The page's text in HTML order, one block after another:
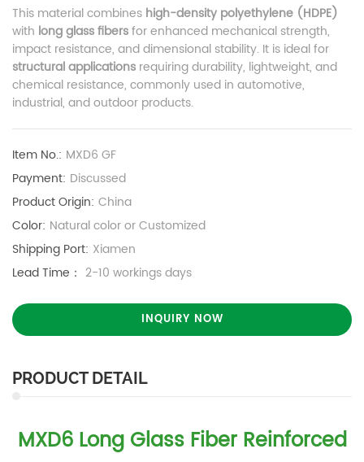
This material combines high-density polyethylene (HDPE)
with long glass fibersfor enhanced mechanical strength,
impact resistance, and dimensional stability. It is ideal for
structural applications requiring durability, lightweight, and
chemical resistance, commonly used in automotive,
industrial, and outdoor products.
Item No.: MXD6 GF
Payment: Discussed
Product Origin: China
Color: Natural color or Customized
Shipping Port: Xiamen
Lead Time： 2-10 workings days
INQUIRY NOW
PRODUCT DETAIL
MXD6 Long Glass Fiber Reinforced